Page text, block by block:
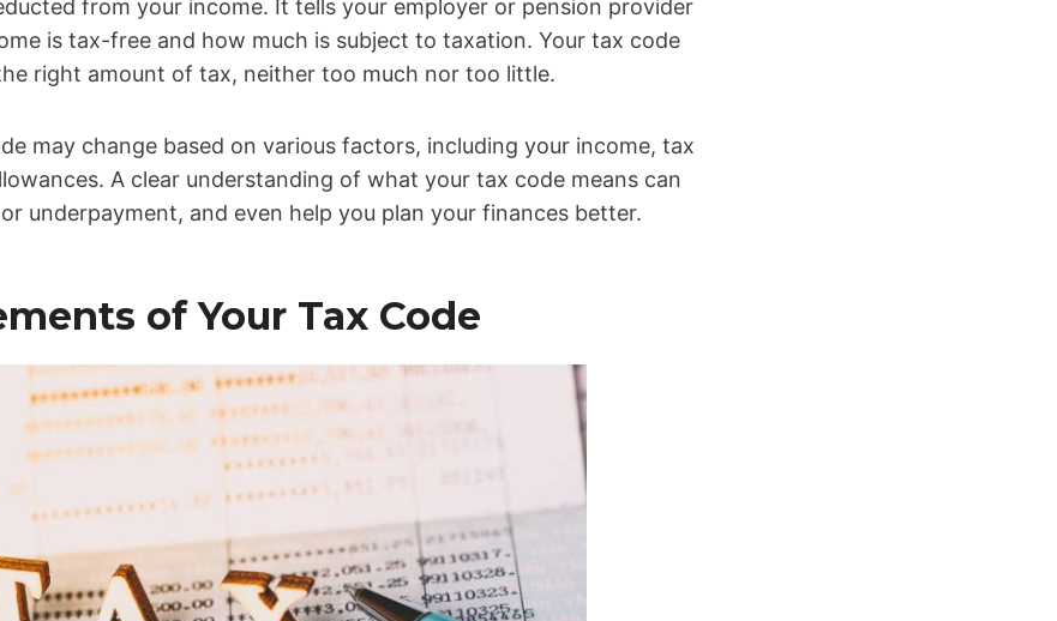
from your income. It tells your employer or pension provider
is tax-free and how much is subject to taxation. Your tax code
right amount of tax, neither too much nor too little.
may change based on various factors, including your income, tax
A clear understanding of what your tax code means can
underpayment, and even help you plan your finances better.
of Your Tax Code